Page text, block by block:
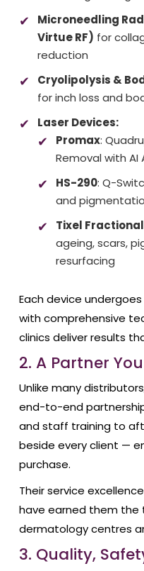
Microneedling
Virtue RF) for
reduction
Cryolipolysis &
for inch loss and
Laser Devices:
Promax:
Removal with AI
HS-290: Q-
and
Tixel Fractional
ageing, scars,
resurfacing
Each device
with comprehensive
clinics deliver results
2. A Partner
Unlike many
end-to-end
and staff training to
beside every client —
purchase.
Their service
have earned them
dermatology centres
3. Quality,